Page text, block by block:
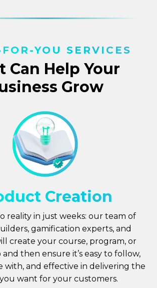
YOU SERVICES
Can Help Your
Grow
Creation
reality in just weeks: our team of
gamification experts, and
create your course, program, or
then ensure it’s easy to follow,
with, and effective in delivering the
want for your customers.